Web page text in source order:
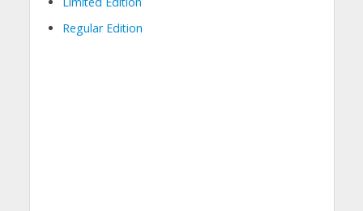
Regular Edition